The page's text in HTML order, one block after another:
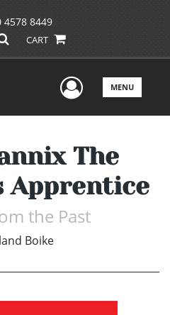
4578 8449
CART
UserMENU
The
Apprentice
the Past
Boike